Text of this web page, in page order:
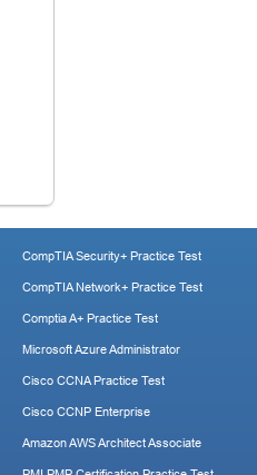
CompTIA Security+ Practice Test
CompTIA Network+ Practice Test
Comptia A+ Practice Test
Microsoft Azure Administrator
Cisco CCNA Practice Test
Cisco CCNP Enterprise
Amazon AWS Architect Associate